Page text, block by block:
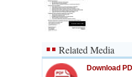
Related Media
Download